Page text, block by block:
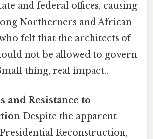
and federal offices, causing
Northerners and African
felt that the architects of
not be allowed to govern
thing, real impact..
and Resistance to
Despite the apparent
Reconstruction,